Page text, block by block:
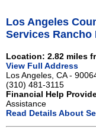
Los Angeles
Services Rancho
Location: 2.82 miles
View Full Address
Los Angeles, CA -
(310) 481-3115
Financial Help
Assistance
Read Details About